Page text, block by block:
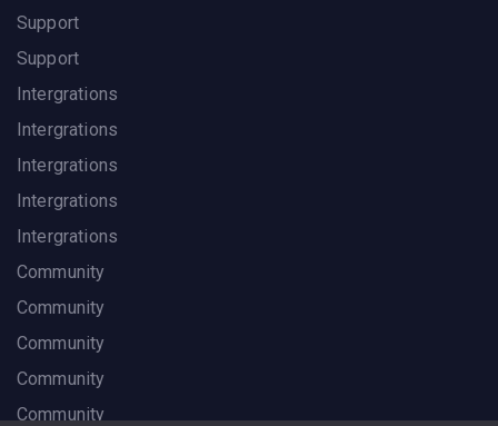
Support
Support
Intergrations
Intergrations
Intergrations
Intergrations
Intergrations
Community
Community
Community
Community
Community